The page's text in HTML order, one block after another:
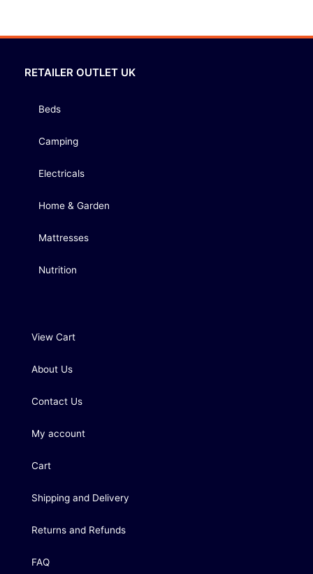
RETAILER OUTLET UK
Beds
Camping
Electricals
Home & Garden
Mattresses
Nutrition
View Cart
About Us
Contact Us
My account
Cart
Shipping and Delivery
Returns and Refunds
FAQ